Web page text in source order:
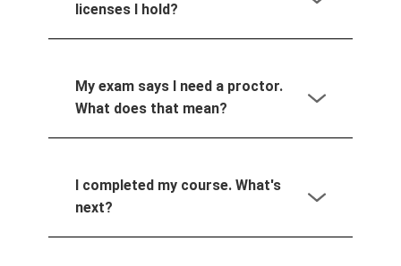
licenses I hold?
My exam says I need a proctor.
What does that mean?
I completed my course. What's
next?